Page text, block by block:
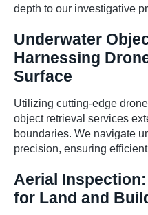
depth to our investigative
Underwater
Harnessing
Surface
Utilizing cutting-edge
object retrieval services
boundaries. We navigate
precision, ensuring
Aerial
for Land and